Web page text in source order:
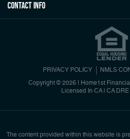
Contact Info
PRIVACY POLICY NMLS
Copyright © 2026 | Home1st
Licensed In CA | CA
The content provided within this website is